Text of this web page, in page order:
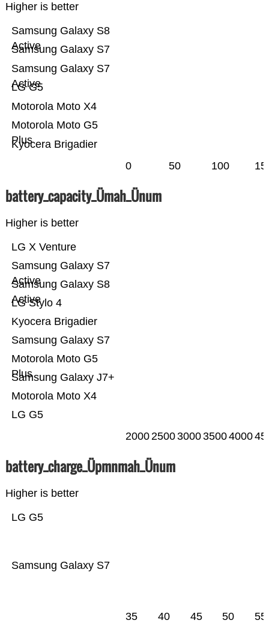
Higher is better
Kyocera Brigadier
Motorola Moto G5
Plus
Motorola Moto X4
LG G5
Samsung Galaxy S7
Active
Samsung Galaxy S7
Samsung Galaxy S8
Active
0 50 100
battery_capacity_Ümah_Ünum
Higher is better
LG G5
Motorola Moto X4
Samsung Galaxy J7+
Motorola Moto G5
Plus
Samsung Galaxy S7
Kyocera Brigadier
LG Stylo 4
Samsung Galaxy S8
Active
Samsung Galaxy S7
Active
LG X Venture
20002500300035004000
battery_charge_Üpmnmah_Ünum
Higher is better
Samsung Galaxy S7
LG G5
35 40 45 50 55